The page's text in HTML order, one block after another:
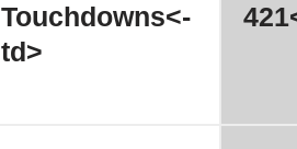
Touchdowns<-
td>